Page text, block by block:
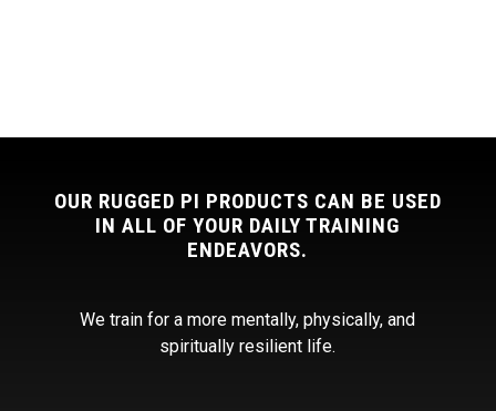
OUR RUGGED PI PRODUCTS CAN BE USED
IN ALL OF YOUR DAILY TRAINING
ENDEAVORS.
We train for a more mentally, physically, and
spiritually resilient life.